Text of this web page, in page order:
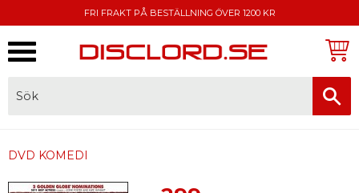
FRI FRAKT PÅ BESTÄLLNING ÖVER 1200 KR
DVD KOMEDI